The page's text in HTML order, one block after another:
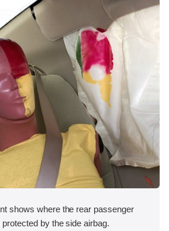
shows where the rear passenger
by the side airbag.